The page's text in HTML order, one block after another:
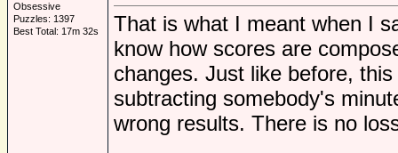
Obsessive
Puzzles: 1397
Best Total: 17m 32s
That is what I meant when I
know how scores are
changes. Just like before,
subtracting somebody's
wrong results. There is no